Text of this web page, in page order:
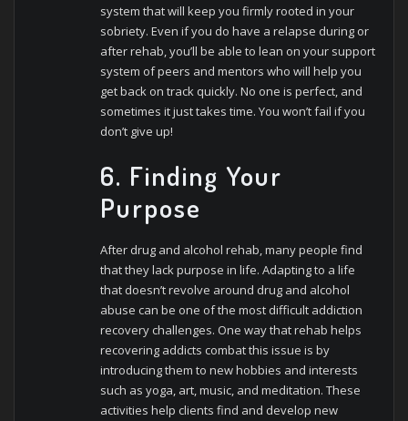
system that will keep you firmly rooted in your
sobriety. Even if you do have a relapse during or
after rehab, you’ll be able to lean on your support
system of peers and mentors who will help you
get back on track quickly. No one is perfect, and
sometimes it just takes time. You won’t fail if you
don’t give up!
6. Finding Your
Purpose
After drug and alcohol rehab, many people find
that they lack purpose in life. Adapting to a life
that doesn’t revolve around drug and alcohol
abuse can be one of the most difficult addiction
recovery challenges. One way that rehab helps
recovering addicts combat this issue is by
introducing them to new hobbies and interests
such as yoga, art, music, and meditation. These
activities help clients find and develop new